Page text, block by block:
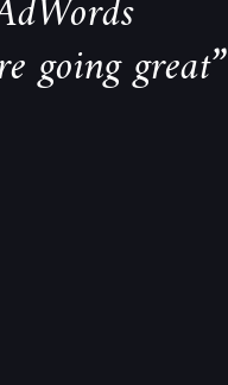
going great”